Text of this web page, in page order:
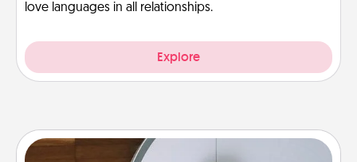
love languages in all relationships.
Explore